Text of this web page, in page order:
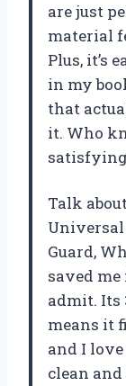
are just
material
Plus, it’s
in my
that
it. Who
Talk
Universal
Guard,
saved
admit. Its
means it
and I
clean